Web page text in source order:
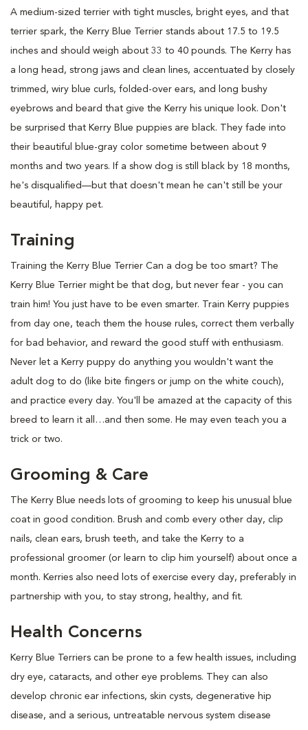
A medium-sized terrier with tight muscles, bright eyes, and that
terrier spark, the Kerry Blue Terrier stands about 17.5 to 19.5
inches and should weigh about 33 to 40 pounds. The Kerry has
a long head, strong jaws and clean lines, accentuated by closely
trimmed, wiry blue curls, folded-over ears, and long bushy
eyebrows and beard that give the Kerry his unique look. Don't
be surprised that Kerry Blue puppies are black. They fade into
their beautiful blue-gray color sometime between about 9
months and two years. If a show dog is still black by 18 months,
he's disqualified—but that doesn't mean he can't still be your
beautiful, happy pet.
Training
Training the Kerry Blue Terrier Can a dog be too smart? The
Kerry Blue Terrier might be that dog, but never fear - you can
train him! You just have to be even smarter. Train Kerry puppies
from day one, teach them the house rules, correct them verbally
for bad behavior, and reward the good stuff with enthusiasm.
Never let a Kerry puppy do anything you wouldn't want the
adult dog to do (like bite fingers or jump on the white couch),
and practice every day. You'll be amazed at the capacity of this
breed to learn it all…and then some. He may even teach you a
trick or two.
Grooming & Care
The Kerry Blue needs lots of grooming to keep his unusual blue
coat in good condition. Brush and comb every other day, clip
nails, clean ears, brush teeth, and take the Kerry to a
professional groomer (or learn to clip him yourself) about once a
month. Kerries also need lots of exercise every day, preferably in
partnership with you, to stay strong, healthy, and fit.
Health Concerns
Kerry Blue Terriers can be prone to a few health issues, including
dry eye, cataracts, and other eye problems. They can also
develop chronic ear infections, skin cysts, degenerative hip
disease, and a serious, untreatable nervous system disease